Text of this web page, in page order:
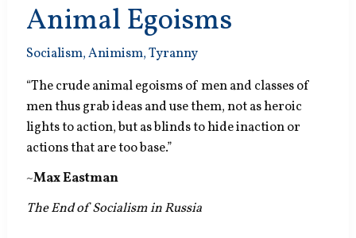
Animal Egoisms
Socialism,Animism,Tyranny
“The crude animal egoisms of men and classes of
men thus grab ideas and use them, not as heroic
lights to action, but as blinds to hide inaction or
actions that are too base.”
~Max Eastman
The End of Socialism in Russia